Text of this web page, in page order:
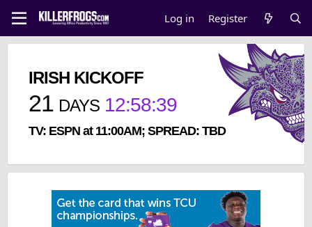
Log in Register
IRISH KICKOFF
21 DAYS 12:58:39
TV: ESPN at 11:00AM; SPREAD: TBD